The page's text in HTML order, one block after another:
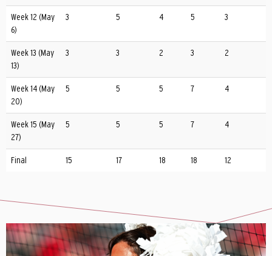
Week 12 (May
6)
3 5 4 5 3
Week 13 (May
13)
3 3 2 3 2
Week 14 (May
20)
5 5 5 7 4
Week 15 (May
27)
5 5 5 7 4
Final 15 17 18 18 12